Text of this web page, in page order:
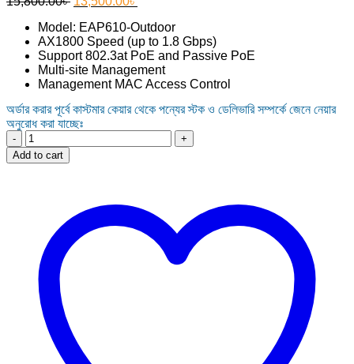
was:
15,800.00৳ .
is:
13,500.00৳ .
Model: EAP610-Outdoor
AX1800 Speed (up to 1.8 Gbps)
Support 802.3at PoE and Passive PoE
Multi-site Management
Management MAC Access Control
অর্ডার করার পূর্বে কাস্টমার কেয়ার থেকে পন্যের স্টক ও ডেলিভারি সম্পর্কে জেনে নেয়ার
অনুরোধ করা যাচ্ছেঃ
Tp-
Link
EAP610-
Indoor/Outdoor
Access
Point
quantity
Add to cart